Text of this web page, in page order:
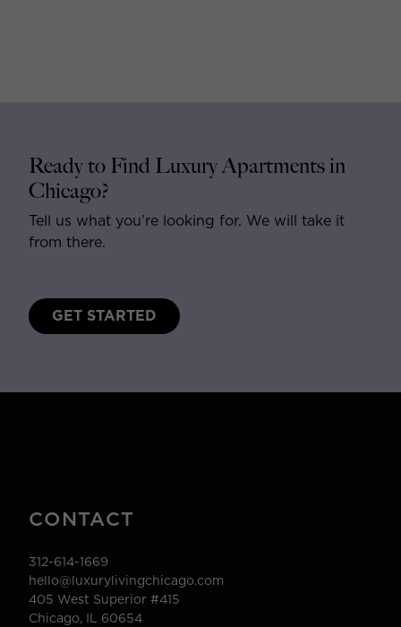
Ready to Find Luxury Apartments in
Chicago?
Tell us what you’re looking for. We will take it
from there.
GET STARTED
CONTACT
312-614-1669
hello@luxurylivingchicago.com
405 West Superior #415
Chicago, IL 60654